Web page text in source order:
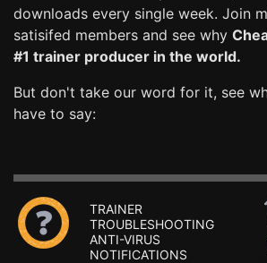
downloads every single week. Join
satisifed members and see why
#1 trainer producer in the world.
But don't take our word for it, see
have to say:
TRAINER
TROUBLESHOOTING
ANTI-VIRUS
NOTIFICATIONS